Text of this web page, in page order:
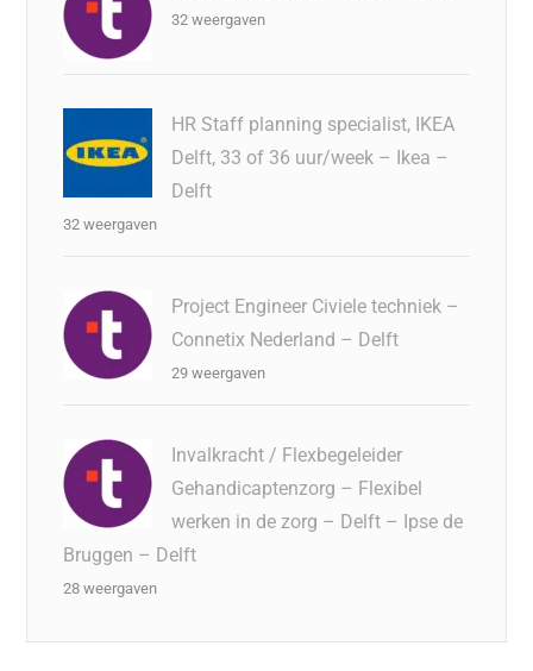
32 weergaven
HR Staff planning specialist, IKEA
Delft, 33 of 36 uur/week – Ikea –
Delft
32 weergaven
Project Engineer Civiele techniek –
Connetix Nederland – Delft
29 weergaven
Invalkracht / Flexbegeleider
Gehandicaptenzorg – Flexibel
werken in de zorg – Delft – Ipse de
Bruggen – Delft
28 weergaven